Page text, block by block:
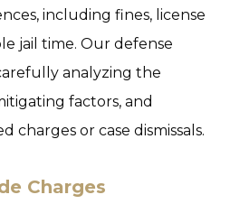
including fines, license
jail time. Our defense
analyzing the
factors, and
charges or case dismissals.
Charges